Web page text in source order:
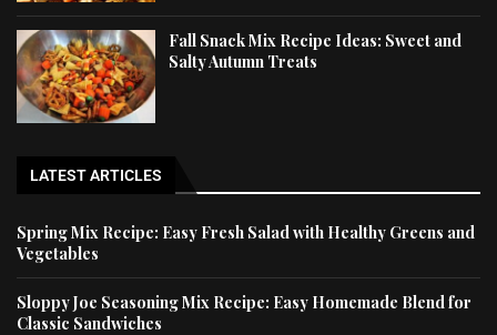
Fall Snack Mix Recipe Ideas: Sweet and
Salty Autumn Treats
LATEST ARTICLES
Spring Mix Recipe: Easy Fresh Salad with Healthy Greens and
Vegetables
Sloppy Joe Seasoning Mix Recipe: Easy Homemade Blend for
Classic Sandwiches